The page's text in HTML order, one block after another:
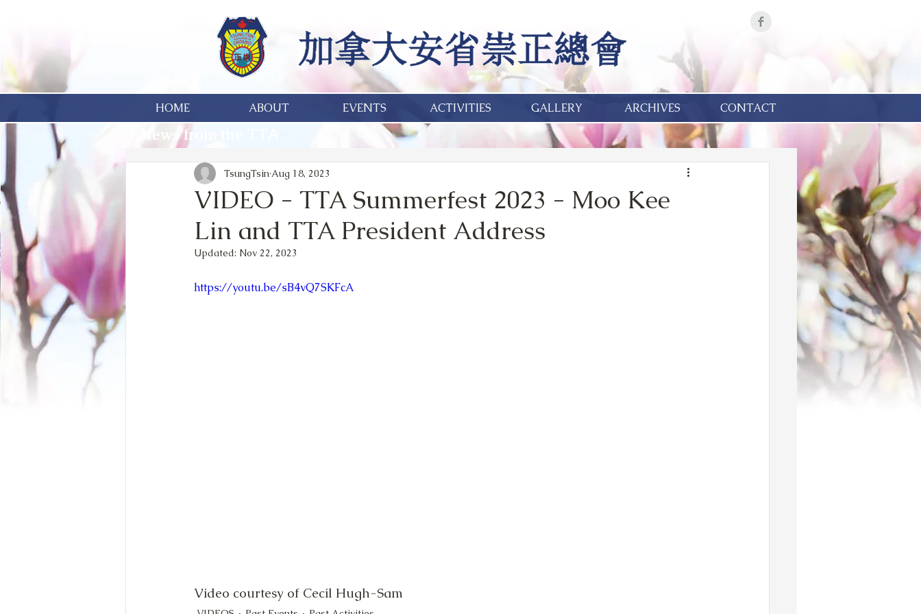
HOME ABOUT EVENTS ACTIVITIES GALLERY ARCHIVES CONTACT
News from the TTA
VIDEO - TTA Summerfest 2023 - Moo Kee
Lin and TTA President Address
TsungTsin Aug 18, 2023
Updated: Nov 22, 2023
https://youtu.be/sB4vQ7SKFcA
Video courtesy of Cecil Hugh-Sam